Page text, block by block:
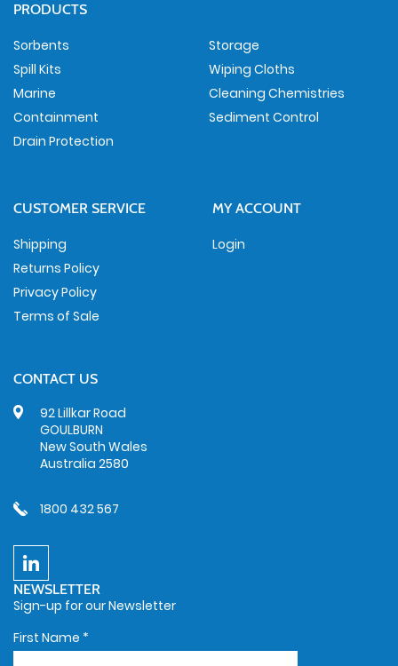
PRODUCTS
Sorbents
Spill Kits
Marine
Containment
Drain Protection
Storage
Wiping Cloths
Cleaning Chemistries
Sediment Control
CUSTOMER SERVICE
Shipping
Returns Policy
Privacy Policy
Terms of Sale
MY ACCOUNT
Login
CONTACT US
92 Lillkar Road
GOULBURN
New South Wales
Australia 2580
1800 432 567
NEWSLETTER
Sign-up for our Newsletter
First Name *